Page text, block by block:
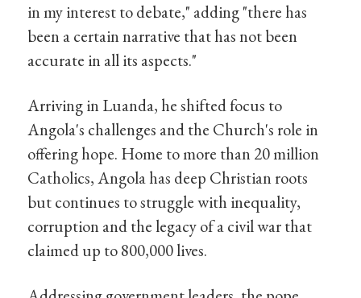
in my interest to debate," adding "there has
been a certain narrative that has not been
accurate in all its aspects."
Arriving in Luanda, he shifted focus to
Angola's challenges and the Church's role in
offering hope. Home to more than 20 million
Catholics, Angola has deep Christian roots
but continues to struggle with inequality,
corruption and the legacy of a civil war that
claimed up to 800,000 lives.